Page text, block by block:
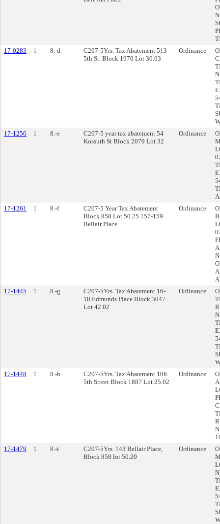
17-0283
1 8.-d
C207-5Yrs. Tax Abatement 513
5th St. Block 1970 Lot 30.03
Ordinance
17-1256
1 8.-e
C207-5 year tax abatement 54
Kossuth St Block 2079 Lot 32
Ordinance
17-1261
1 8.-f
C207-5 Year Tax Abatement
Block 858 Lot 50.25 157-159
Bellair Place
Ordinance
17-1445
1 8.-g
C207-5Yrs. Tax Abatement 16-
18 Edmunds Place Block 3047
Lot 42.02
Ordinance
17-1448
1 8.-h
C207-5Yrs. Tax Abatement 106
5th Street Block 1887 Lot 25.02
Ordinance
17-1479
1 8.-i
C207-5Yrs. 143 Bellair Place,
Block 858 lot 50.20
Ordinance